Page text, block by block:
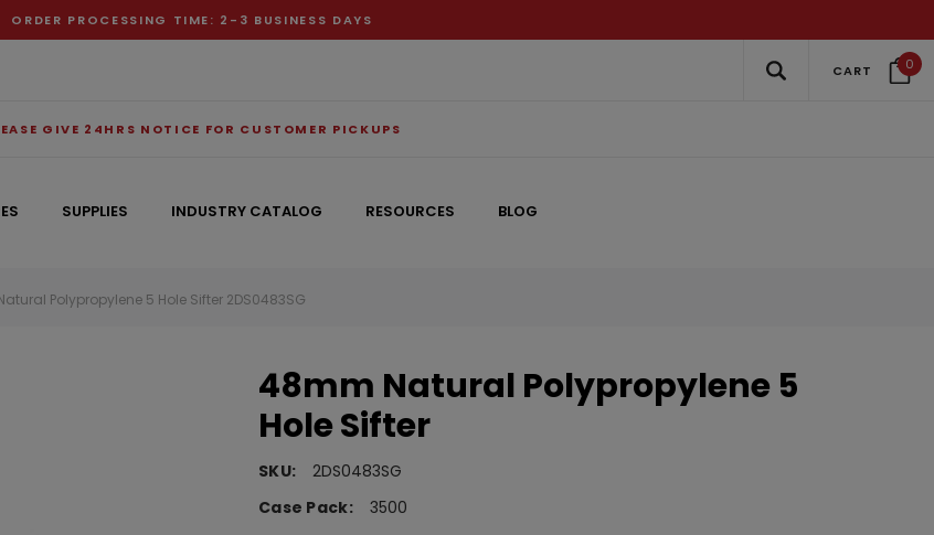
ORDER PROCESSING TIME: 2-3 BUSINESS DAYS
CART 0
GIVE 24HRS NOTICE FOR CUSTOMER PICKUPS
SUPPLIES INDUSTRY CATALOG RESOURCES BLOG
decide which one to buy? Why not try our best-sellers?
Polypropylene 5 Hole Sifter 2DS0483SG
48mm Natural Polypropylene 5
Hole Sifter
SKU:
2DS0483SG
Case Pack:
3500